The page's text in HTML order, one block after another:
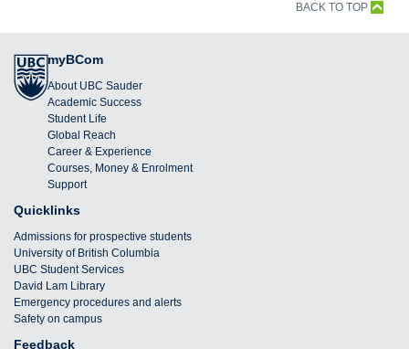
BACK TO TOP
myBCom
About UBC Sauder
Academic Success
Student Life
Global Reach
Career & Experience
Courses, Money & Enrolment
Support
Quicklinks
Admissions for prospective students
University of British Columbia
UBC Student Services
David Lam Library
Emergency procedures and alerts
Safety on campus
Feedback